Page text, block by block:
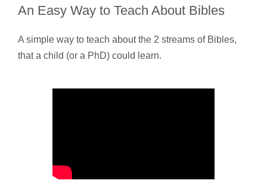
An Easy Way to Teach About Bibles
A simple way to teach about the 2 streams of Bibles,
that a child (or a PhD) could learn.